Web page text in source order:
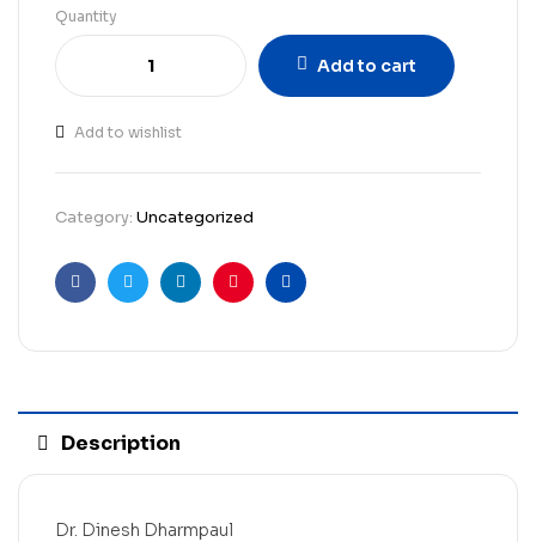
Quantity
Add to cart
Add to wishlist
Category: Uncategorized
FacebookTwitterLinkedinPinterestEmail
Description
Dr. Dinesh Dharmpaul